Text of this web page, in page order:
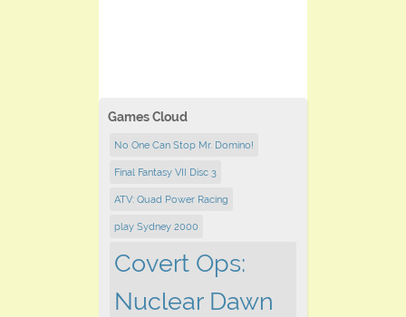
Games Cloud
No One Can Stop Mr. Domino!
Final Fantasy VII Disc 3
ATV: Quad Power Racing
play Sydney 2000
Covert Ops:
Nuclear Dawn